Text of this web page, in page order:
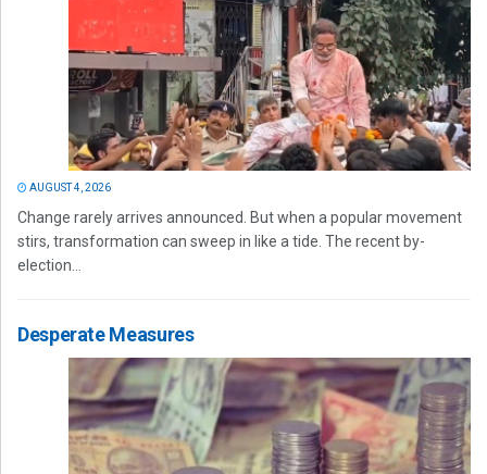
AUGUST 4, 2026
Change rarely arrives announced. But when a popular movement
stirs, transformation can sweep in like a tide. The recent by-
election...
Desperate Measures